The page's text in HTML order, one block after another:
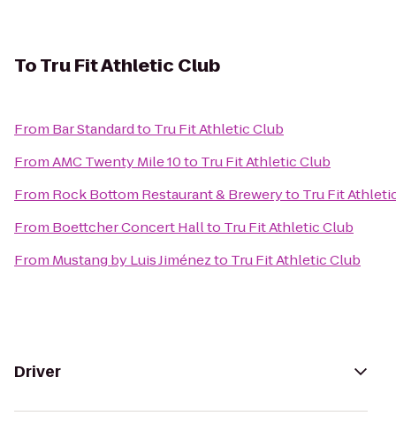
ToTru Fit Athletic Club
From Bar Standardto Tru Fit Athletic Club
FromAMC Twenty Mile 10to Tru Fit Athletic Club
From Rock Bottom Restaurant & Breweryto Tru Fit
From Boettcher Concert Hallto Tru Fit Athletic Club
From Mustang by Luis Jiménezto Tru Fit Athletic Club
Driver